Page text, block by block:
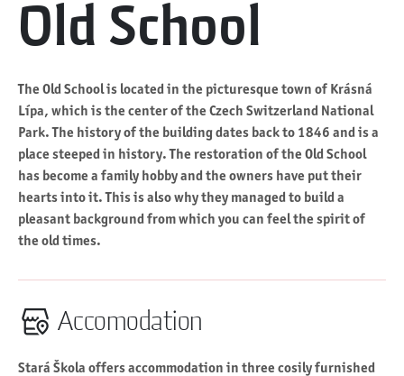
Old School
The Old School is located in the picturesque town of Krásná
Lípa, which is the center of the Czech Switzerland National
Park. The history of the building dates back to 1846 and is a
place steeped in history. The restoration of the Old School
has become a family hobby and the owners have put their
hearts into it. This is also why they managed to build a
pleasant background from which you can feel the spirit of
the old times.
Accomodation
Stará Škola offers accommodation in three cosily furnished